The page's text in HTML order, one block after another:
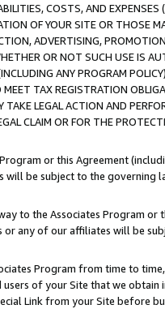
COSTS, AND
OF YOUR SITE OR THOSE
ADVERTISING,
OR NOT SUCH USE IS
ANY PROGRAM
TAX REGISTRATION
LEGAL ACTION AND
CLAIM OR FOR THE
or this Agreement
be subject to the
to the Associates Program
or any of our affiliates will be
Program from time to
of your Site that we
Link from your Site before